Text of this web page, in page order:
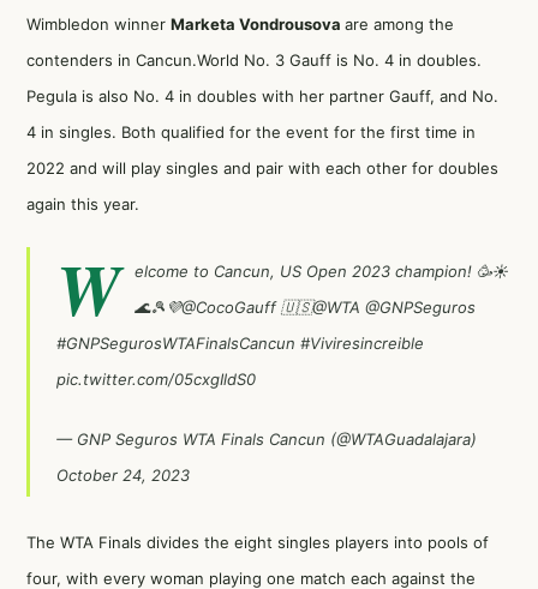
Wimbledon winner Marketa Vondrousova are among the
contenders in Cancun.World No. 3 Gauff is No. 4 in doubles.
Pegula is also No. 4 in doubles with her partner Gauff, and No.
4 in singles. Both qualified for the event for the first time in
2022 and will play singles and pair with each other for doubles
again this year.
W
elcome to Cancun, US Open 2023 champion! 🥳☀️
🌊🎾💜@CocoGauff🇺🇸@WTA @GNPSeguros
#GNPSegurosWTAFinalsCancun #Viviresincreible
pic.twitter.com/05cxgIldS0
— GNP Seguros WTA Finals Cancun (@WTAGuadalajara)
October 24, 2023
The WTA Finals divides the eight singles players into pools of
four, with every woman playing one match each against the